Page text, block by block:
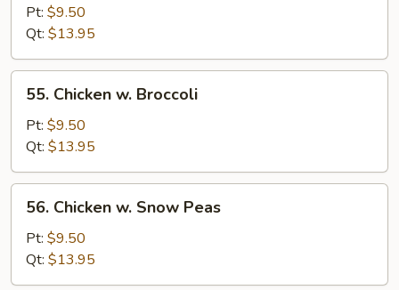
Goo
Gai
Pan
Pt: $9.50
Qt: $13.95
Chicken
Broccoli
55. Chicken w. Broccoli
Pt: $9.50
Qt: $13.95
Chicken
Snow
Peas
56. Chicken w. Snow Peas
Pt: $9.50
Qt: $13.95